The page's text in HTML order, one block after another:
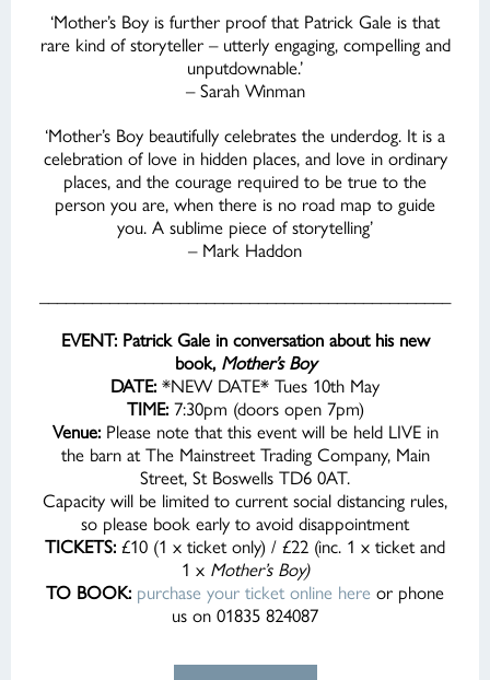
‘Mother’s Boy is further proof that Patrick Gale is that
rare kind of storyteller – utterly engaging, compelling and
unputdownable.’
– Sarah Winman
‘Mother’s Boy beautifully celebrates the underdog. It is a
celebration of love in hidden places, and love in ordinary
places, and the courage required to be true to the
person you are, when there is no road map to guide
you. A sublime piece of storytelling’
– Mark Haddon
EVENT: Patrick Gale in conversation about his new
book, Mother’s Boy
DATE: *NEW DATE* Tues 10th May
TIME:7:30pm (doors open 7pm)
Venue:Please note that this event will be held LIVE in
the barn at The Mainstreet Trading Company, Main
Street, St Boswells TD6 0AT.
Capacity will be limited to current social distancing rules,
so please book early to avoid disappointment
TICKETS: £10 (1 x ticket only) / £22 (inc. 1 x ticket and
1 x Mother’s Boy)
TO BOOK: purchase your ticket online here or phone
us on 01835 824087